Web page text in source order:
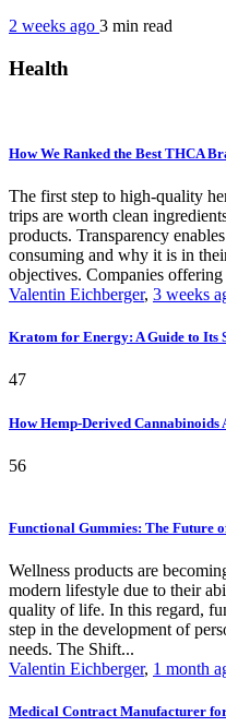
2 weeks ago 3 min read
Health
How We Ranked the Best THCA
The first step to high-quality
trips are worth clean
products. Transparency
consuming and why it is in
objectives. Companies
Valentin Eichberger, 3 weeks
Kratom for Energy: A Guide to Its
47
How Hemp-Derived Cannabinoids
56
Functional Gummies: The Future
Wellness products are
modern lifestyle due to their
quality of life. In this regard,
step in the development of
needs. The Shift...
Valentin Eichberger, 1 month
Medical Contract Manufacturer